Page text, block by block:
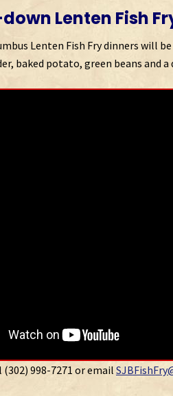
Lenten Fish
Lenten Fish Fry dinners will be
baked potato, green beans and
998-7271 or email